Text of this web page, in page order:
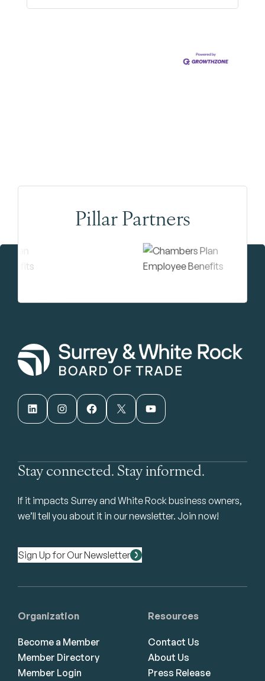
Pillar Partners
LinkedIn Instagram Facebook X YouTube
Stay connected. Stay informed.
If it impacts Surrey and White Rock business owners,
we’ll tell you about it in our newsletter. Join now!
Sign Up for Our Newsletter
Organization
Become a Member
Member Directory
Member Login
Resources
Contact Us
About Us
Press Release